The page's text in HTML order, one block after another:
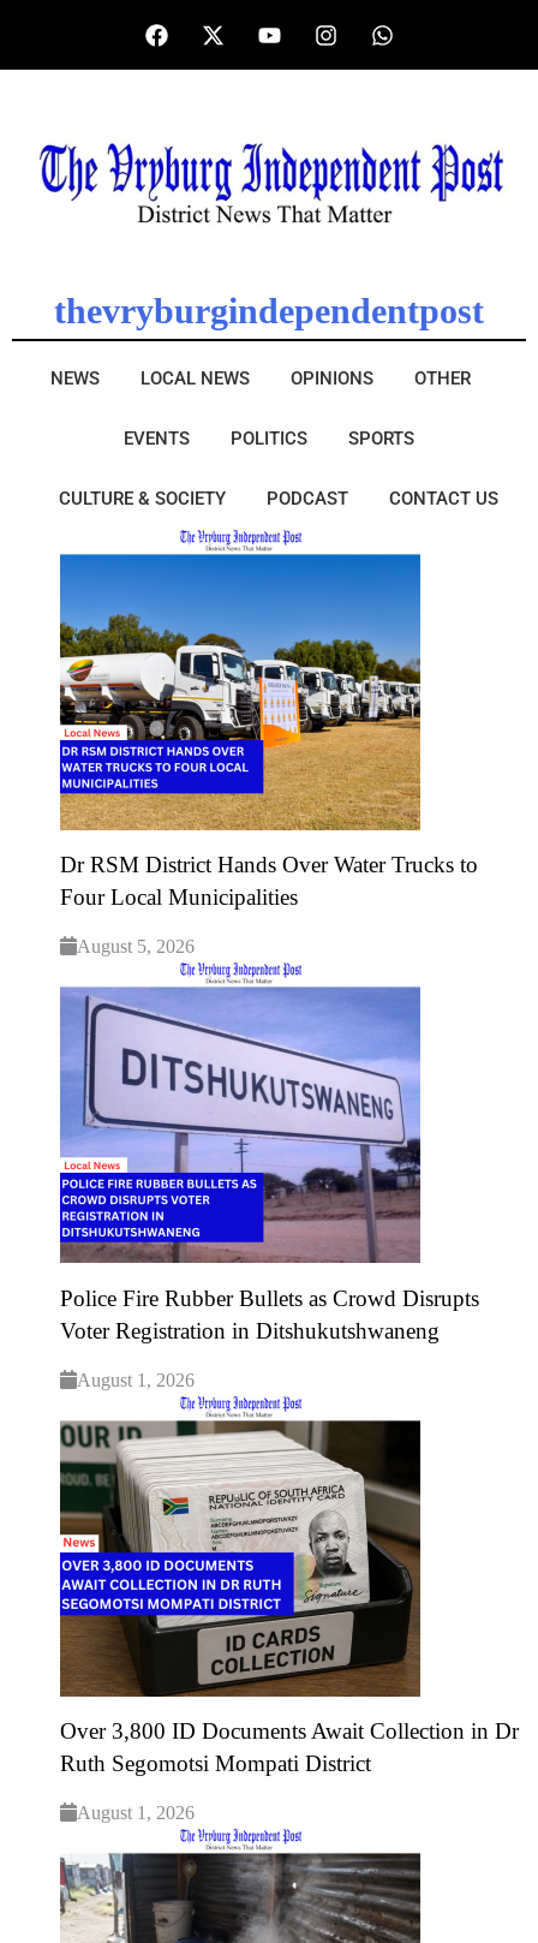
thevryburgindependentpost
NEWS LOCAL NEWS OPINIONS OTHER
EVENTS POLITICS SPORTS
CULTURE & SOCIETY PODCAST CONTACT US
Dr RSM District Hands Over Water Trucks to
Four Local Municipalities
August 5, 2026
Police Fire Rubber Bullets as Crowd Disrupts
Voter Registration in Ditshukutshwaneng
August 1, 2026
Over 3,800 ID Documents Await Collection in Dr
Ruth Segomotsi Mompati District
August 1, 2026